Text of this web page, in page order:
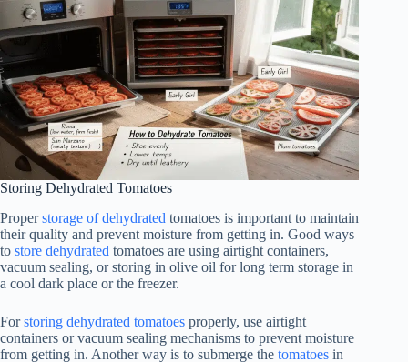
Storing Dehydrated Tomatoes
Properstorage of dehydrated tomatoes is important to maintain
their quality and prevent moisture from getting in. Good ways
to store dehydrated tomatoes are using airtight containers,
vacuum sealing, or storing in olive oil for long term storage in
a cool dark place or the freezer.
Forstoring dehydrated tomatoes properly, use airtight
containers or vacuum sealing mechanisms to prevent moisture
from getting in. Another way is to submerge the tomatoes in